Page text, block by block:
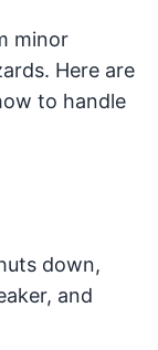
minor
Here are
to handle
down,
and